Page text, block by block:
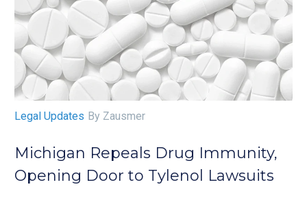
By Zausmer
Legal Updates
Michigan Repeals Drug Immunity,
Opening Door to Tylenol Lawsuits